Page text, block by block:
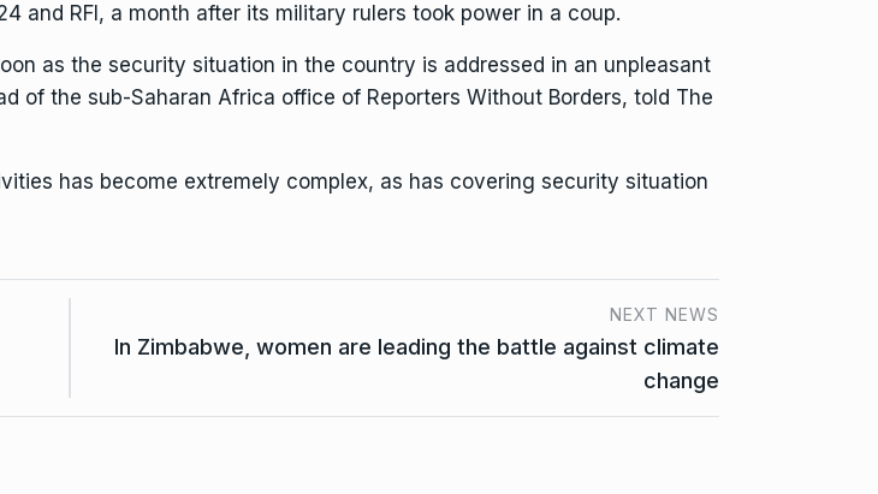
and RFI, a month after its military rulers took power in a coup.
as the security situation in the country is addressed in an unpleasant
of the sub-Saharan Africa office of Reporters Without Borders, told The
has become extremely complex, as has covering security situation
NEXT NEWS
In Zimbabwe, women are leading the battle against climate
change